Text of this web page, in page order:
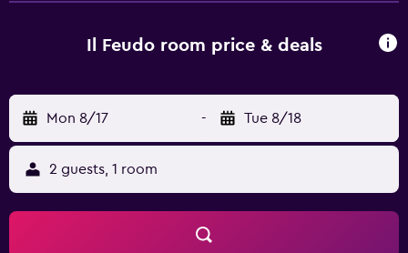
discover the area, cycling is possible in the surroundings
Il Feudo room price & deals
Mon 8/17 - Tue 8/18
2 guests, 1 room